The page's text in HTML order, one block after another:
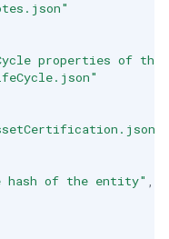
properties of
hash of the entity"